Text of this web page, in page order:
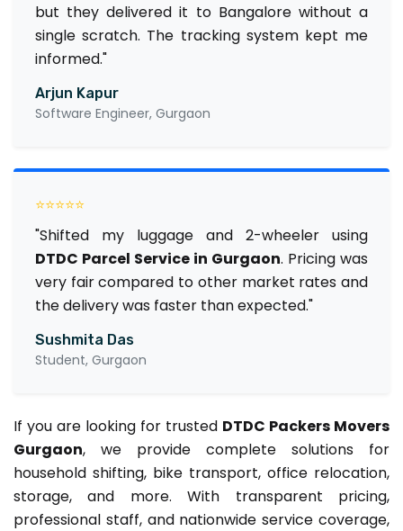
but they delivered it to Bangalore without a
single scratch. The tracking system kept me
informed."
Arjun Kapur
Software Engineer, Gurgaon
⭐⭐⭐⭐⭐
"Shifted my luggage and 2-wheeler using
DTDC Parcel Service in Gurgaon. Pricing was
very fair compared to other market rates and
the delivery was faster than expected."
Sushmita Das
Student, Gurgaon
If you are looking for trusted DTDC Packers Movers
Gurgaon, we provide complete solutions for
household shifting, bike transport, office relocation,
storage, and more. With transparent pricing,
professional staff, and nationwide service coverage,